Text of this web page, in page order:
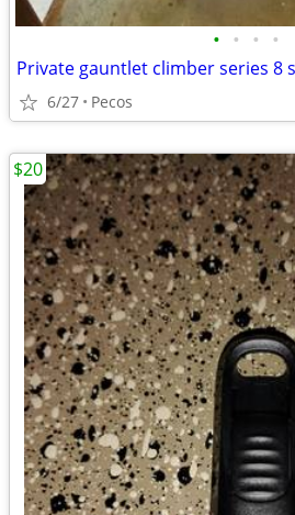
• • • •
6/27 Pecos
$20